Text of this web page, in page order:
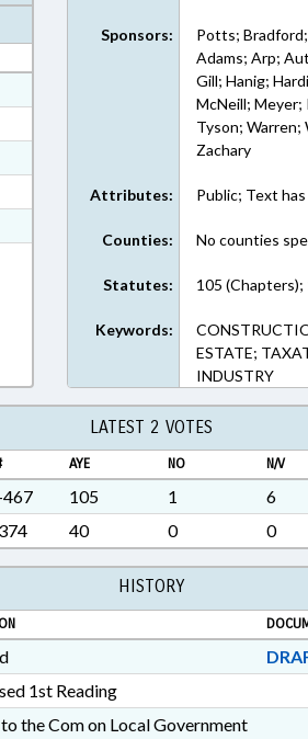
Text Format
Sponsors:
Potts;
Adams; Arp;
Gill; Hanig;
McNeill; Meyer;
Tyson;
Zachary
Attributes: Public; Text
Counties: No counties
Statutes: 105
Keywords:
ESTATE;
INDUSTRY
LATEST 2 VOTES
AYE NO N/V
105 1 6
40 0 0
HISTORY
1st Reading
the Com on Local Government